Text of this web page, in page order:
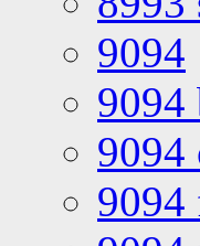
9094
9094
9094
9094